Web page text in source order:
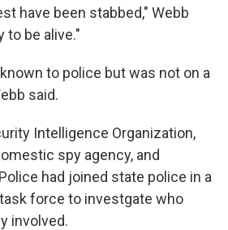
have been stabbed," Webb
to be alive."
to police but was not on a
said.
Intelligence Organization,
spy agency, and
had joined state police in a
force to investgate who
involved.